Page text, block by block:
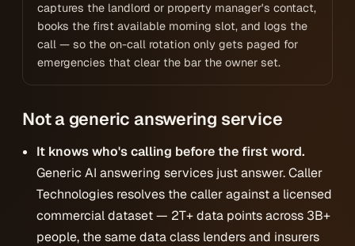
captures the landlord or property manager's contact,
books the first available morning slot, and logs the
call — so the on-call rotation only gets paged for
emergencies that clear the bar the owner set.
Not a generic answering service
It knows who's calling before the first word.
Generic AI answering services just answer. Caller
Technologies resolves the caller against a licensed
commercial dataset — 2T+ data points across 3B+
people, the same data class lenders and insurers